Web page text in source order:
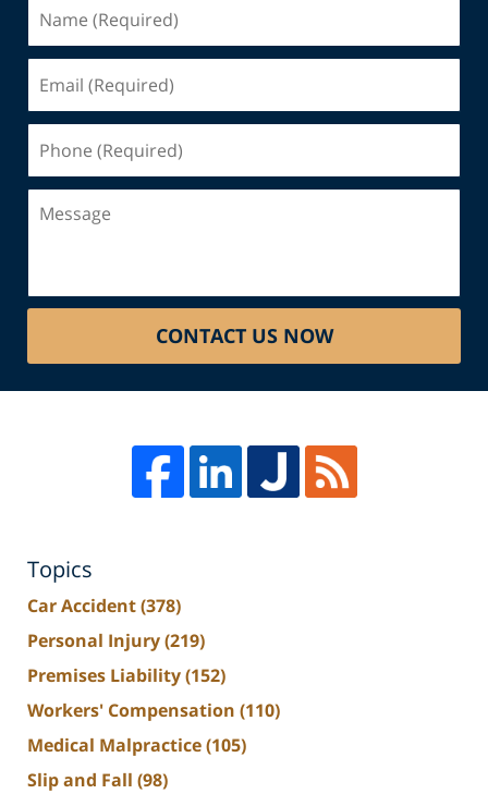
(Required)
(Required)
(Required)
CONTACT US NOW
Topics
Car Accident(378)
Personal Injury(219)
Premises Liability(152)
Workers' Compensation (110)
Medical Malpractice(105)
Slip and Fall (98)